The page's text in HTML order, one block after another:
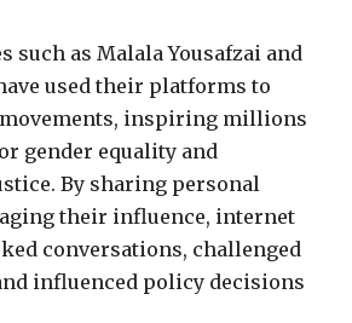
such as Malala Yousafzai and
used their platforms to
inspiring millions
gender equality and
By sharing personal
their influence, internet
conversations, challenged
influenced policy decisions